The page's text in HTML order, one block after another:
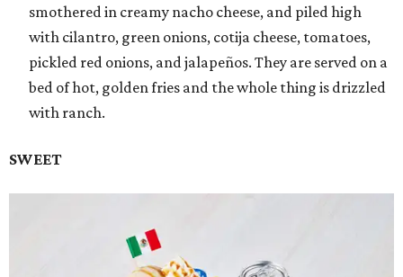
smothered in creamy nacho cheese, and piled high
with cilantro, green onions, cotija cheese, tomatoes,
pickled red onions, and jalapeños. They are served on a
bed of hot, golden fries and the whole thing is drizzled
with ranch.
SWEET